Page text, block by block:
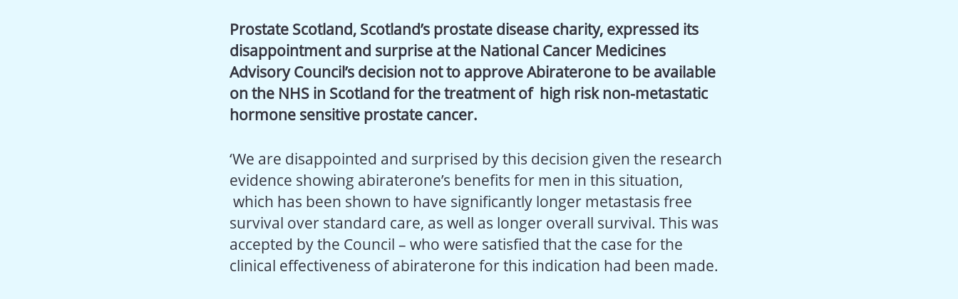
Prostate Scotland, Scotland’s prostate disease charity, expressed its
disappointment and surprise at the National Cancer Medicines
Advisory Council’s decision not to approve Abiraterone to be available
on the NHS in Scotland for the treatment of high risk non-metastatic
hormone sensitive prostate cancer.
‘We are disappointed and surprised by this decision given the research
evidence showing abiraterone’s benefits for men in this situation,
which has been shown to have significantly longer metastasis free
survival over standard care, as well as longer overall survival. This was
accepted by the Council – who were satisfied that the case for the
clinical effectiveness of abiraterone for this indication had been made.